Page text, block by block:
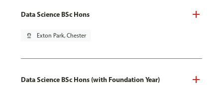
Data Science BSc Hons
pin_drop Exton Park, Chester
Data Science BSc Hons (with Foundation Year)